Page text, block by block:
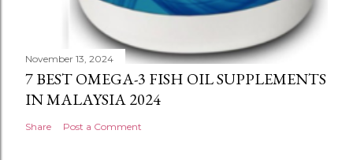
November 13, 2024
7 BEST OMEGA-3 FISH OIL SUPPLEMENTS
IN MALAYSIA 2024
Share Post a Comment